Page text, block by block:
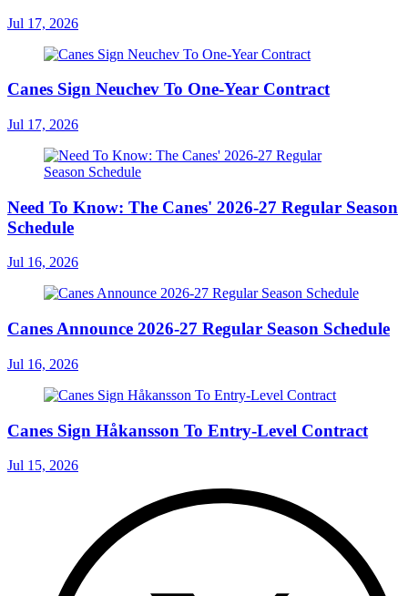
Jul 17, 2026
Canes Sign Neuchev To One-Year Contract
Jul 17, 2026
Need To Know: The Canes' 2026-27 Regular Season
Schedule
Jul 16, 2026
Canes Announce 2026-27 Regular Season Schedule
Jul 16, 2026
Canes Sign Håkansson To Entry-Level Contract
Jul 15, 2026